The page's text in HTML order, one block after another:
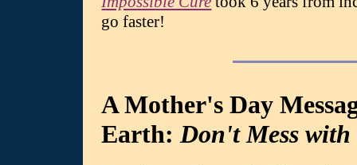
go faster!
A Mother's Day
Earth:Don't Mess